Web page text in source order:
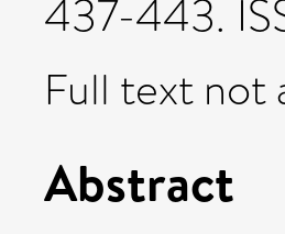
437-443.
Full text not
Abstract